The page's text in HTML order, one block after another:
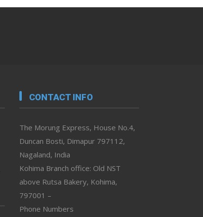
CONTACT INFO
The Morung Express, House No.4,
Duncan Bosti, Dimapur 797112,
Nagaland, India
Kohima Branch office: Old NST
above Rutsa Bakery, Kohima,
797001 –
Phone Numbers